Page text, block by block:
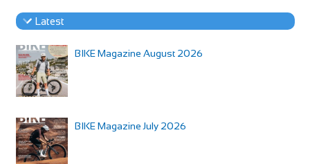
Latest
BIKE Magazine August 2026
BIKE Magazine July 2026